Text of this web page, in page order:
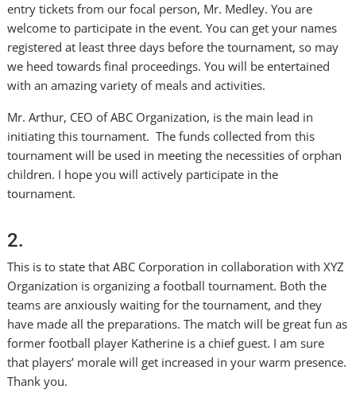
entry tickets from our focal person, Mr. Medley. You are
welcome to participate in the event. You can get your names
registered at least three days before the tournament, so may
we heed towards final proceedings. You will be entertained
with an amazing variety of meals and activities.
Mr. Arthur, CEO of ABC Organization, is the main lead in
initiating this tournament. The funds collected from this
tournament will be used in meeting the necessities of orphan
children. I hope you will actively participate in the
tournament.
2.
This is to state that ABC Corporation in collaboration with XYZ
Organization is organizing a football tournament. Both the
teams are anxiously waiting for the tournament, and they
have made all the preparations. The match will be great fun as
former football player Katherine is a chief guest. I am sure
that players’ morale will get increased in your warm presence.
Thank you.